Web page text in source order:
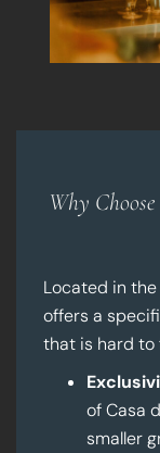
Why
Located in the
offers a
that is hard to
of Casa
smaller